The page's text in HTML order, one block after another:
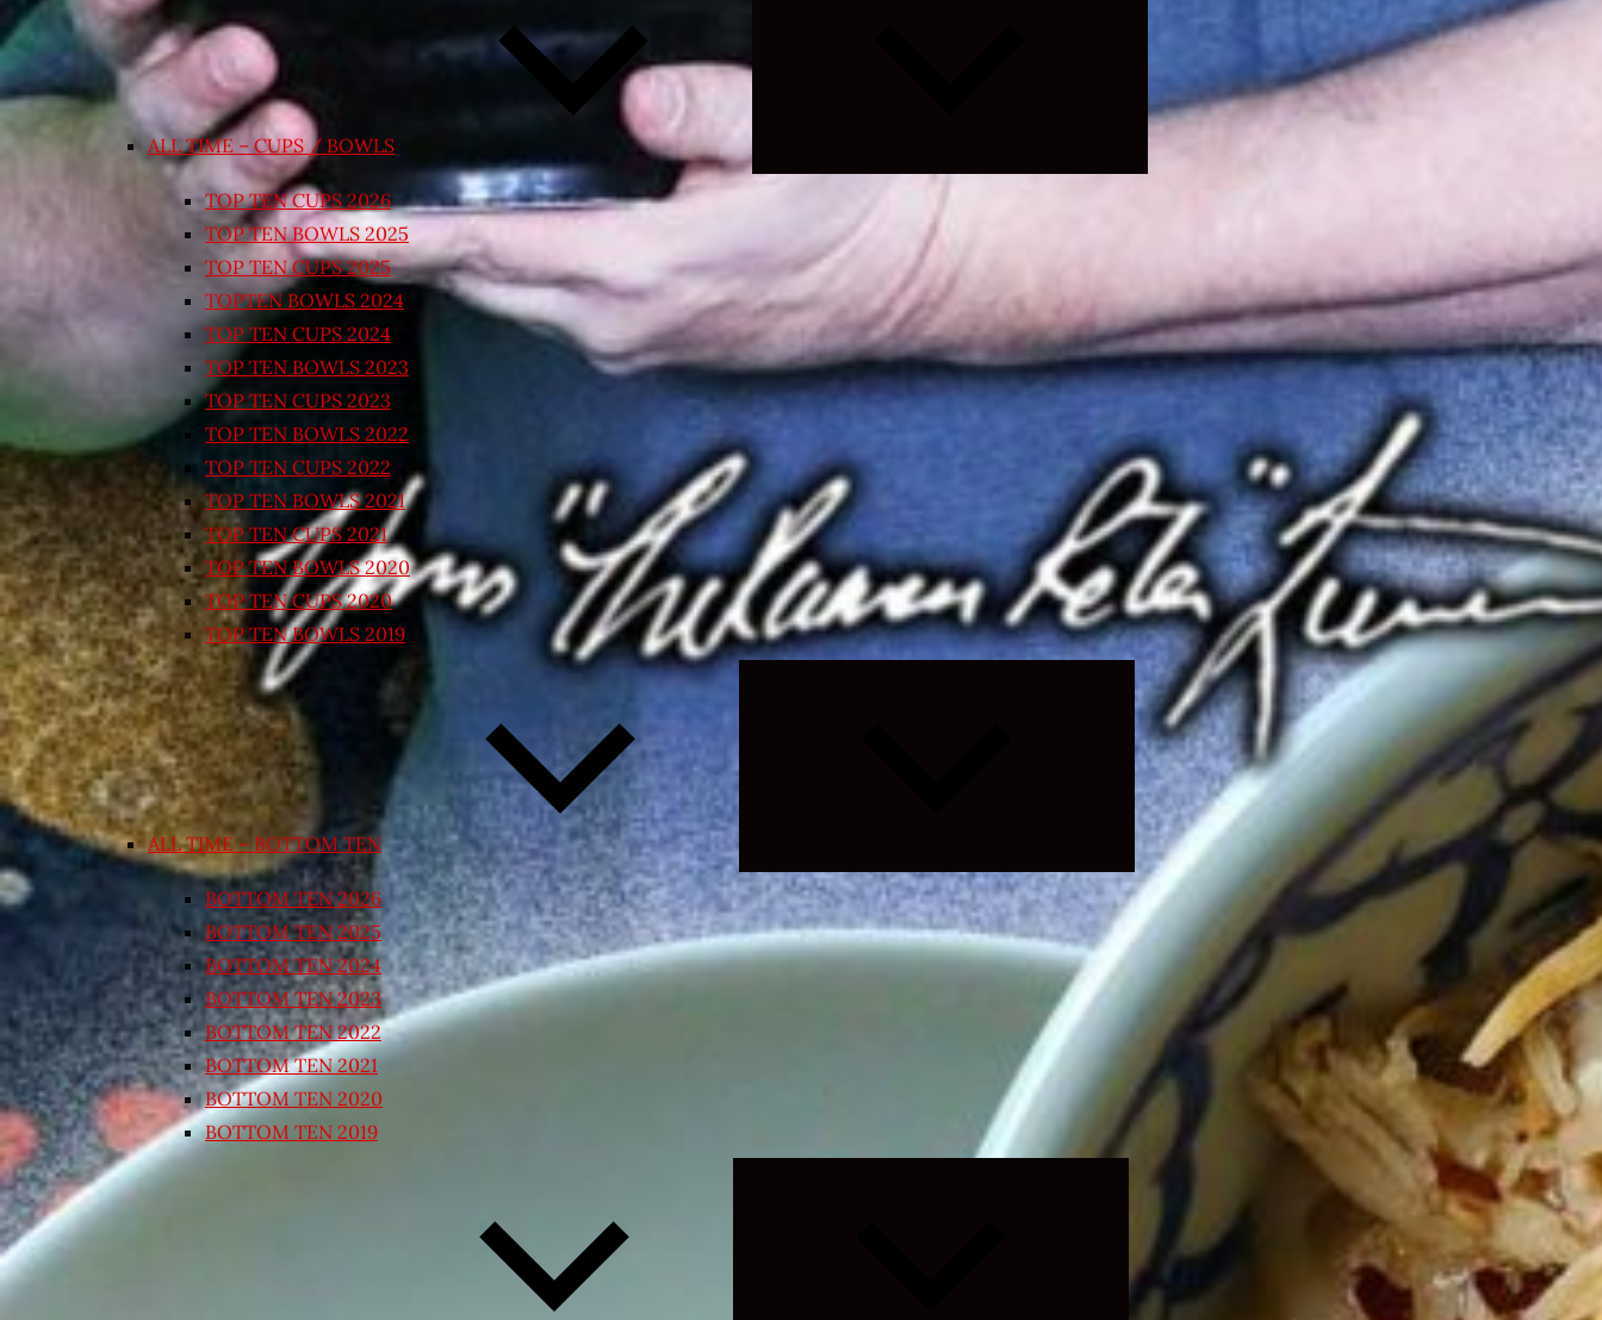
ALL TIME – CUPS / BOWLS
TOP TEN CUPS 2026
TOP TEN BOWLS 2025
TOP TEN CUPS 2025
TOPTEN BOWLS 2024
TOP TEN CUPS 2024
TOP TEN BOWLS 2023
TOP TEN CUPS 2023
TOP TEN BOWLS 2022
TOP TEN CUPS 2022
TOP TEN BOWLS 2021
TOP TEN CUPS 2021
TOP TEN BOWLS 2020
TOP TEN CUPS 2020
TOP TEN BOWLS 2019
ALL TIME – BOTTOM TEN
Expand
child
menu
BOTTOM TEN 2026
BOTTOM TEN 2025
BOTTOM TEN 2024
BOTTOM TEN 2023
BOTTOM TEN 2022
BOTTOM TEN 2021
BOTTOM TEN 2020
BOTTOM TEN 2019
Expand
menu